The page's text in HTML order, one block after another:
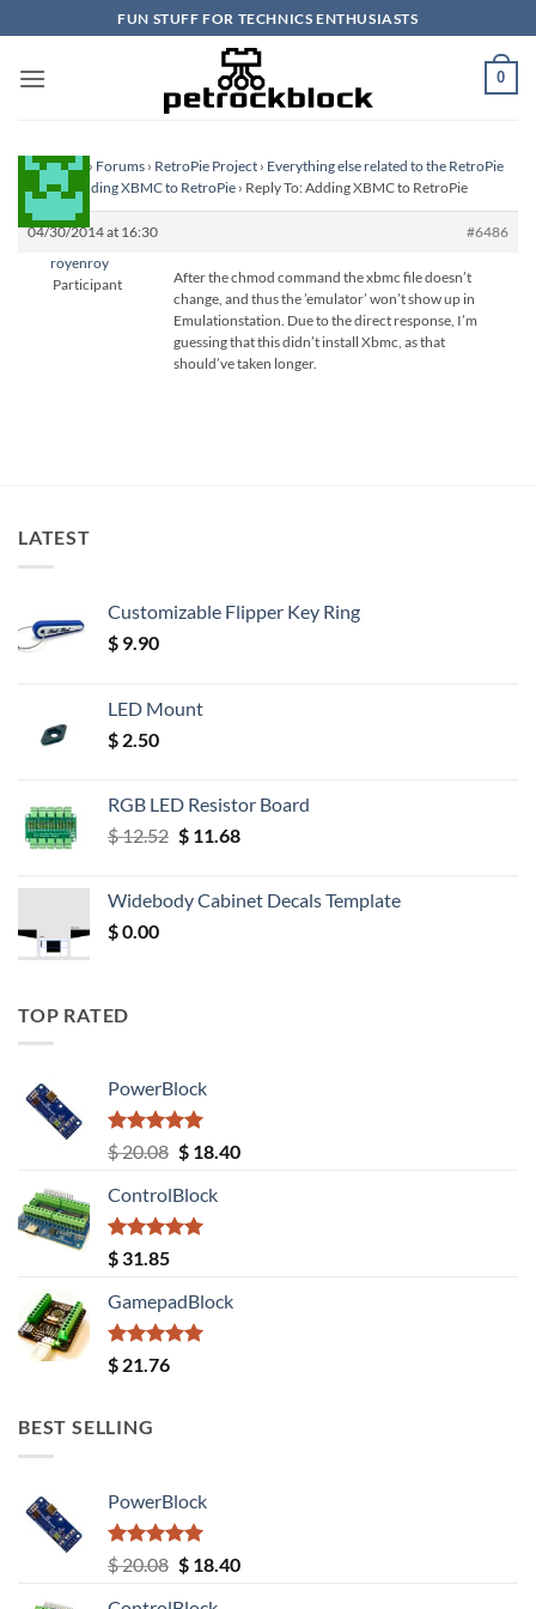
to
content
FUN STUFF FOR TECHNICS ENTHUSIASTS
0
Homepage › Forums › RetroPie Project › Everything else related to the RetroPie
Project› Adding XBMC to RetroPie › Reply To: Adding XBMC to RetroPie
04/30/2014 at 16:30
#6486
royenroy
Participant
After the chmod command the xbmc file doesn’t
change, and thus the ’emulator’ won’t show up in
Emulationstation. Due to the direct response, I’m
guessing that this didn’t install Xbmc, as that
should’ve taken longer.
LATEST
Customizable Flipper Key Ring
$ 9.90
LED Mount
$ 2.50
RGB LED Resistor Board
$12.52 Original
$ 12.52.
$11.68Current
$ 11.68.
Widebody Cabinet Decals Template
$0.00
TOP RATED
PowerBlock
Rated5.00
out of 5
$20.08 Original
was:
$ 20.08.
$18.40Current
ControlBlock
Rated5.00
out of 5
$ 31.85
GamepadBlock
Rated5.00
out of 5
$ 21.76
BEST SELLING
PowerBlock
Rated5.00
out of 5
$20.08 Original
$18.40Current